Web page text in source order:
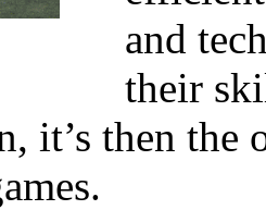
and
their
it’s then